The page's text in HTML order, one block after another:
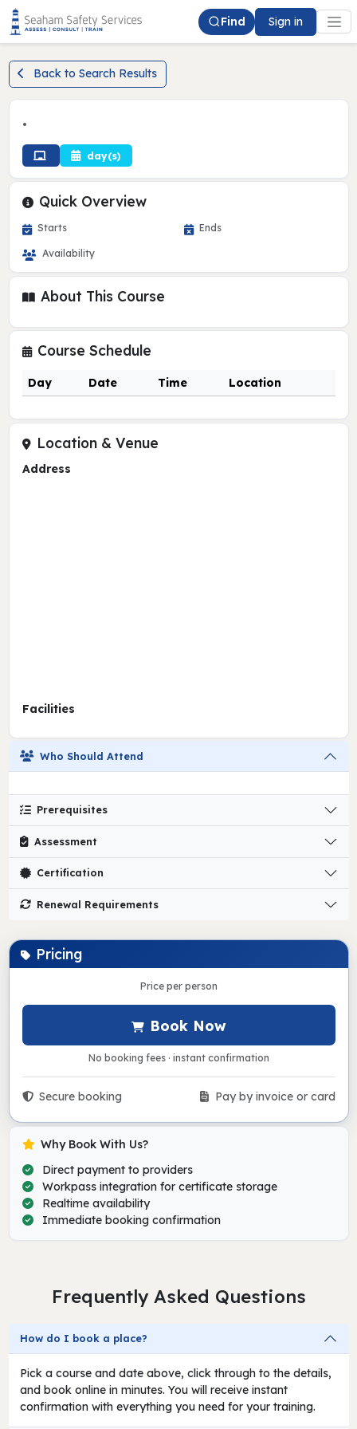
Find Sign in
Back to Search Results
•
day(s)
Quick Overview
Starts Ends
Availability
About This Course
Course Schedule
Day Date Time Location
Location & Venue
Address
Facilities
Who Should Attend
Prerequisites
Assessment
Certification
Renewal Requirements
Pricing
Price per person
Book Now
No booking fees · instant confirmation
Secure booking Pay by invoice or card
Why Book With Us?
Direct payment to providers
Workpass integration for certificate storage
Realtime availability
Immediate booking confirmation
Frequently Asked Questions
How do I book a place?
Pick a course and date above, click through to the details,
and book online in minutes. You will receive instant
confirmation with everything you need for your training.